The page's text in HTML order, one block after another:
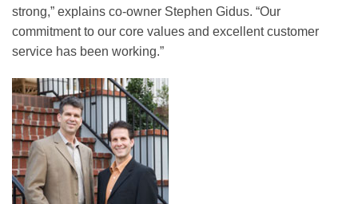
strong,” explains co-owner Stephen Gidus. “Our
commitment to our core values and excellent customer
service has been working.”